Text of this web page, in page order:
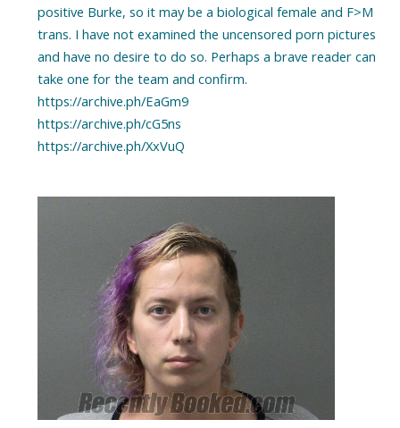
positive Burke, so it may be a biological female and F>M
trans. I have not examined the uncensored porn pictures
and have no desire to do so. Perhaps a brave reader can
take one for the team and confirm.
https://archive.ph/EaGm9
https://archive.ph/cG5ns
https://archive.ph/XxVuQ